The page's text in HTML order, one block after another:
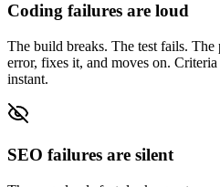
Coding failures are loud
The build breaks. The test fails. The
error, fixes it, and moves on.
instant.
SEO failures are silent